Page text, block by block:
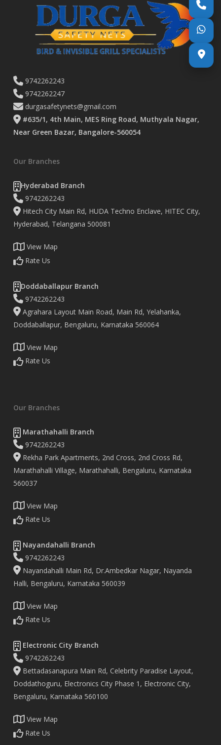
9742262243
9742262247
durgasafetynets@gmail.com
#635/1, 4th Main, MES Ring Road, Muthyala Nagar,
Near Green Bazar, Bangalore-560054
Our Branches
Hyderabad Branch
9742262243
Hitech City Main Rd, HUDA Techno Enclave, HITEC City,
Hyderabad, Telangana 500081
View Map
Rate Us
Doddaballapur Branch
9742262243
Agrahara Layout Main Road, Main Rd, Yelahanka,
Doddaballapur, Bengaluru, Karnataka 560064
View Map
Rate Us
Our Branches
Marathahalli Branch
9742262243
Rekha Park Apartments, 2nd Cross, 2nd Cross Rd,
Marathahalli Village, Marathahalli, Bengaluru, Karnataka
560037
View Map
Rate Us
Nayandahalli Branch
9742262243
Nayandahalli Main Rd, Dr.Ambedkar Nagar, Nayanda
Halli, Bengaluru, Karnataka 560039
View Map
Rate Us
Electronic City Branch
9742262243
Bettadasanapura Main Rd, Celebrity Paradise Layout,
Doddathoguru, Electronics City Phase 1, Electronic City,
Bengaluru, Karnataka 560100
View Map
Rate Us